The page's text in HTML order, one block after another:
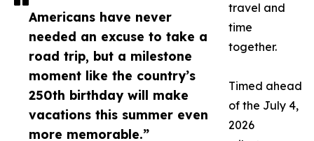
Americans have never
needed an excuse to take a
road trip, but a milestone
moment like the country’s
250th birthday will make
vacations this summer even
more memorable.”
travel and
time
together.
Timed ahead
of the July 4,
2026